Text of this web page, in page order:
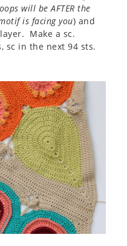
will be AFTER the
is facing you) and
Make a sc.
sc in the next 94 sts.